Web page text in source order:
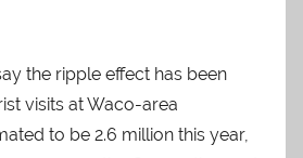
the ripple effect has been
visits at Waco-area
to be 2.6 million this year,